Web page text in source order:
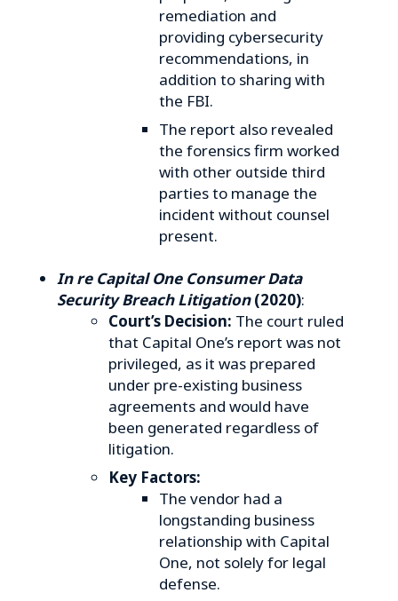
remediation and
providing cybersecurity
recommendations, in
addition to sharing with
the FBI.
The report also revealed
the forensics firm worked
with other outside third
parties to manage the
incident without counsel
present.
In re Capital One Consumer Data
Security Breach Litigation(2020):
Court’s Decision: The court ruled
that Capital One’s report was not
privileged, as it was prepared
under pre-existing business
agreements and would have
been generated regardless of
litigation.
Key Factors:
The vendor had a
longstanding business
relationship with Capital
One, not solely for legal
defense.